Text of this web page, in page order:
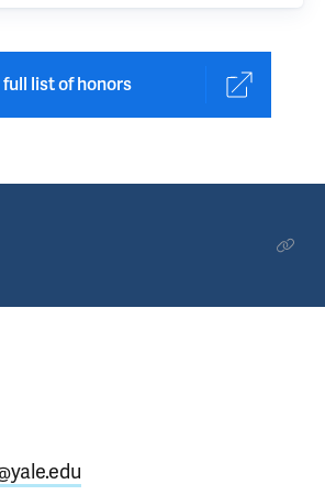
list of honors